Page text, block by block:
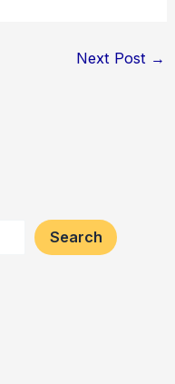
Next Post →
Search